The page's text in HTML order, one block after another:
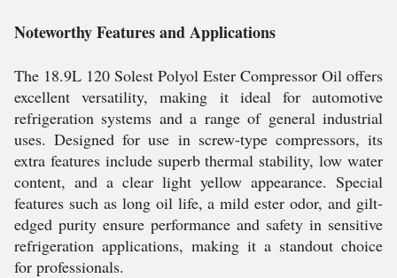
Noteworthy Features and Applications
The 18.9L 120 Solest Polyol Ester Compressor Oil offers
excellent versatility, making it ideal for automotive
refrigeration systems and a range of general industrial
uses. Designed for use in screw-type compressors, its
extra features include superb thermal stability, low water
content, and a clear light yellow appearance. Special
features such as long oil life, a mild ester odor, and gilt-
edged purity ensure performance and safety in sensitive
refrigeration applications, making it a standout choice
for professionals.